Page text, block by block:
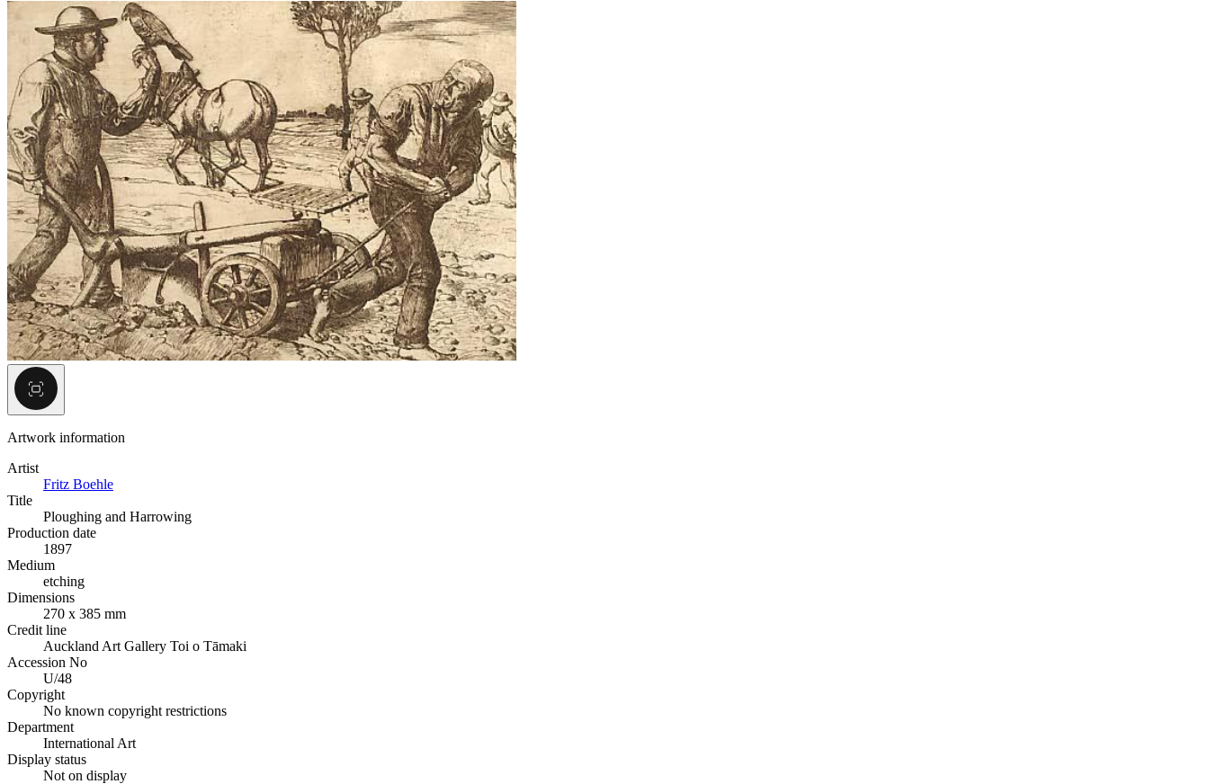
Artwork information
Artist
Fritz Boehle
Title
Ploughing and Harrowing
Production date
1897
Medium
etching
Dimensions
270 x 385 mm
Credit line
Auckland Art Gallery Toi o Tāmaki
Accession No
U/48
Copyright
No known copyright restrictions
Department
International Art
Display status
Not on display